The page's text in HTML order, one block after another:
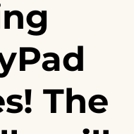
! The